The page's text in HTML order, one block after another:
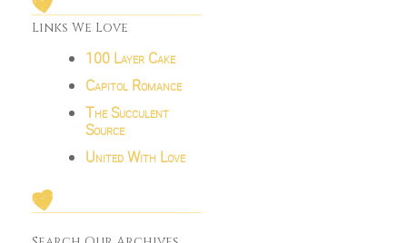
Links We Love
100 Layer Cake
Capitol Romance
The Succulent
Source
United With Love